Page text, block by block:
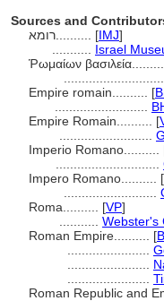
Sources and
[IMJ]
Israel
Ῥωμαίων βασιλεία..........
Empire romain.......... [
Empire Romain.......... [
Imperio Romano..........
Impero Romano.......... [
Roma.......... [VP]
Webster's
Roman Empire.......... [
Roman Republic and